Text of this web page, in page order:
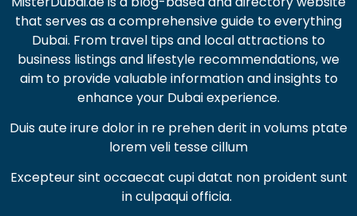
Dubai. From travel tips and local attractions to
business listings and lifestyle recommendations, we
aim to provide valuable information and insights to
enhance your Dubai experience.
Duis aute irure dolor in re prehen derit in volums ptate
Excepteur sint occaecat cupi datat non proident sunt